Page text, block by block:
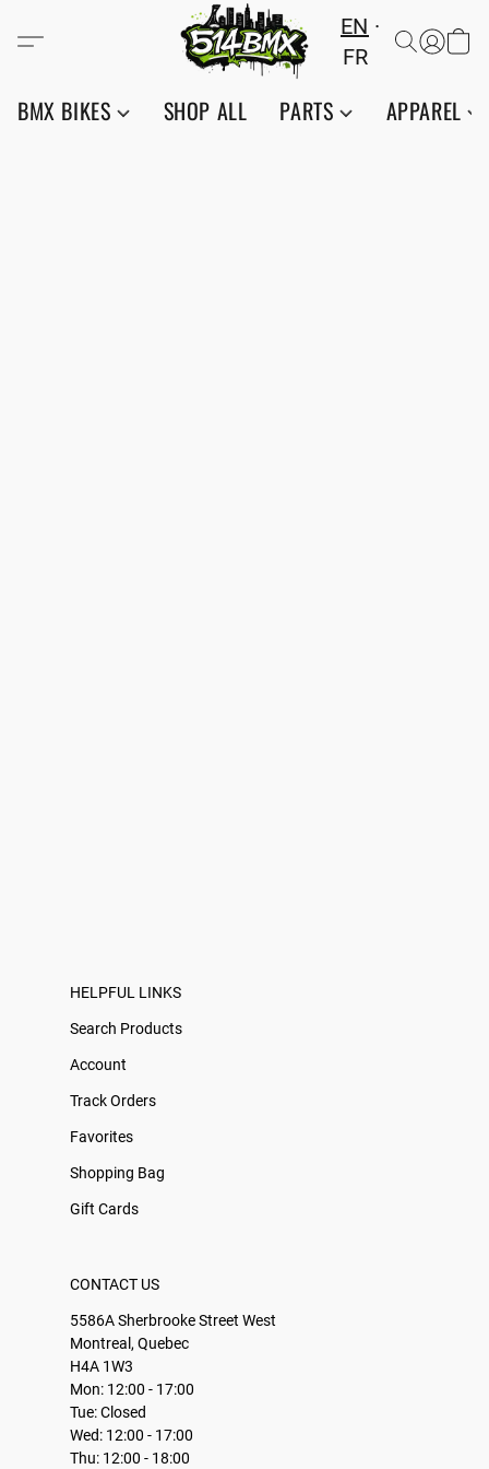
EN
FR
BMX BIKES SHOP ALL PARTS APPAREL
HELPFUL LINKS
Search Products
Account
Track Orders
Favorites
Shopping Bag
Gift Cards
CONTACT US
5586A Sherbrooke Street West
Montreal, Quebec
H4A 1W3
Mon: 12:00 - 17:00
Tue: Closed
Wed: 12:00 - 17:00
Thu: 12:00 - 18:00